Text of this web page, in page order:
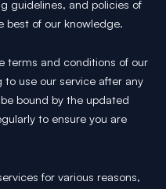
guidelines, and policies of
best of our knowledge.
terms and conditions of our
use our service after any
bound by the updated
to ensure you are
for various reasons,